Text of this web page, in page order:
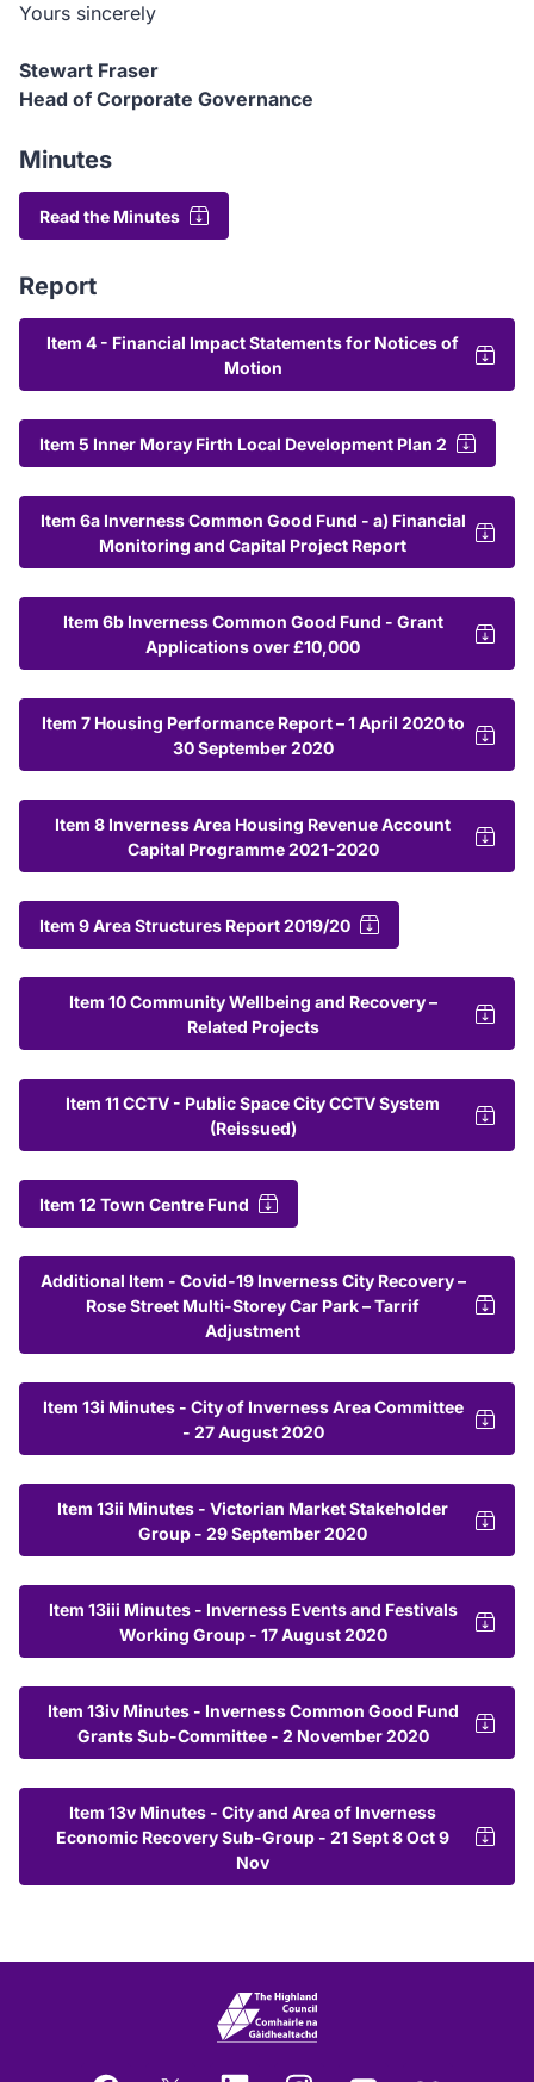
Yours sincerely
Stewart Fraser
Head of Corporate Governance
Minutes
Read the Minutes
Report
Item 4 - Financial Impact Statements for Notices of
Motion
Item 5 Inner Moray Firth Local Development Plan 2
Item 6a Inverness Common Good Fund - a) Financial
Monitoring and Capital Project Report
Item 6b Inverness Common Good Fund - Grant
Applications over £10,000
Item 7 Housing Performance Report – 1 April 2020 to
30 September 2020
Item 8 Inverness Area Housing Revenue Account
Capital Programme 2021-2020
Item 9 Area Structures Report 2019/20
Item 10 Community Wellbeing and Recovery –
Related Projects
Item 11 CCTV - Public Space City CCTV System
(Reissued)
Item 12 Town Centre Fund
Additional Item - Covid-19 Inverness City Recovery –
Rose Street Multi-Storey Car Park – Tarrif
Adjustment
Item 13i Minutes - City of Inverness Area Committee
- 27 August 2020
Item 13ii Minutes - Victorian Market Stakeholder
Group - 29 September 2020
Item 13iii Minutes - Inverness Events and Festivals
Working Group - 17 August 2020
Item 13iv Minutes - Inverness Common Good Fund
Grants Sub-Committee - 2 November 2020
Item 13v Minutes - City and Area of Inverness
Economic Recovery Sub-Group - 21 Sept 8 Oct 9
Nov